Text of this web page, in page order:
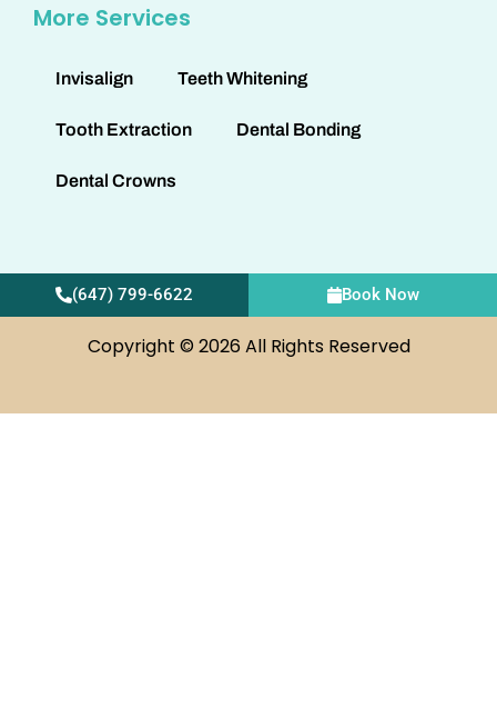
More Services
Invisalign Teeth Whitening
Tooth Extraction Dental Bonding
Dental Crowns
(647) 799-6622 Book Now
Copyright © 2026 All Rights Reserved